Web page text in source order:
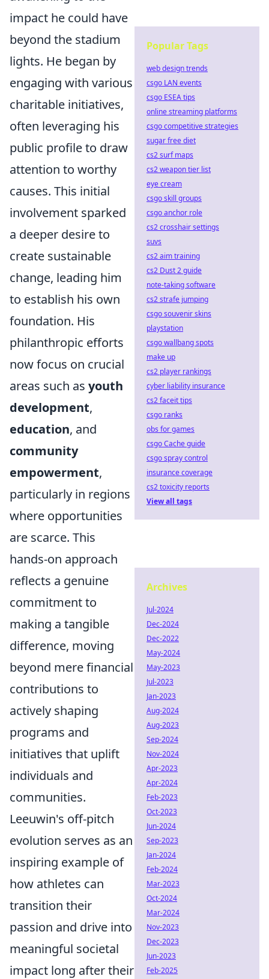
impact he could have
beyond the stadium
lights. He began by
engaging with various
charitable initiatives,
often leveraging his
public profile to draw
attention to worthy
causes. This initial
involvement sparked
a deeper desire to
create sustainable
change, leading him
to establish his own
foundation. His
philanthropic efforts
now focus on crucial
areas such as youth
development,
education, and
community
empowerment,
particularly in regions
where opportunities
are scarce. This
hands-on approach
reflects a genuine
commitment to
making a tangible
difference, moving
beyond mere financial
contributions to
actively shaping
programs and
initiatives that uplift
individuals and
communities.
Leeuwin's off-pitch
evolution serves as an
inspiring example of
how athletes can
transition their
passion and drive into
meaningful societal
impact long after their
Popular Tags
web design trends
csgo LAN events
csgo ESEA tips
online streaming platforms
csgo competitive strategies
sugar free diet
cs2 surf maps
cs2 weapon tier list
eye cream
csgo skill groups
csgo anchor role
cs2 crosshair settings
suvs
cs2 aim training
cs2 Dust 2 guide
note-taking software
cs2 strafe jumping
csgo souvenir skins
playstation
csgo wallbang spots
make up
cs2 player rankings
cyber liability insurance
cs2 faceit tips
csgo ranks
obs for games
csgo Cache guide
csgo spray control
insurance coverage
cs2 toxicity reports
View all tags
Archives
Jul-2024
Dec-2024
Dec-2022
May-2024
May-2023
Jul-2023
Jan-2023
Aug-2024
Aug-2023
Sep-2024
Nov-2024
Apr-2023
Apr-2024
Feb-2023
Oct-2023
Jun-2024
Sep-2023
Jan-2024
Feb-2024
Mar-2023
Oct-2024
Mar-2024
Nov-2023
Dec-2023
Jun-2023
Feb-2025